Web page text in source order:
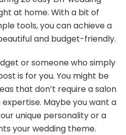
at home. With a bit of
tools, you can achieve a
and budget-friendly.
or someone who simply
is for you. You might be
that don’t require a salon
Maybe you want a
unique personality or a
your wedding theme.